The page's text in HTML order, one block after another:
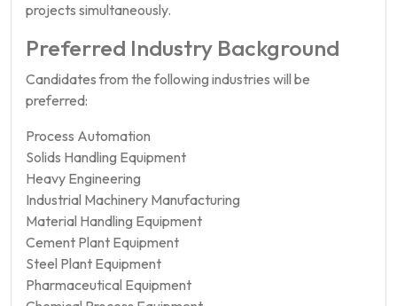
projects simultaneously.
Preferred Industry Background
Candidates from the following industries will be
preferred:
Process Automation
Solids Handling Equipment
Heavy Engineering
Industrial Machinery Manufacturing
Material Handling Equipment
Cement Plant Equipment
Steel Plant Equipment
Pharmaceutical Equipment